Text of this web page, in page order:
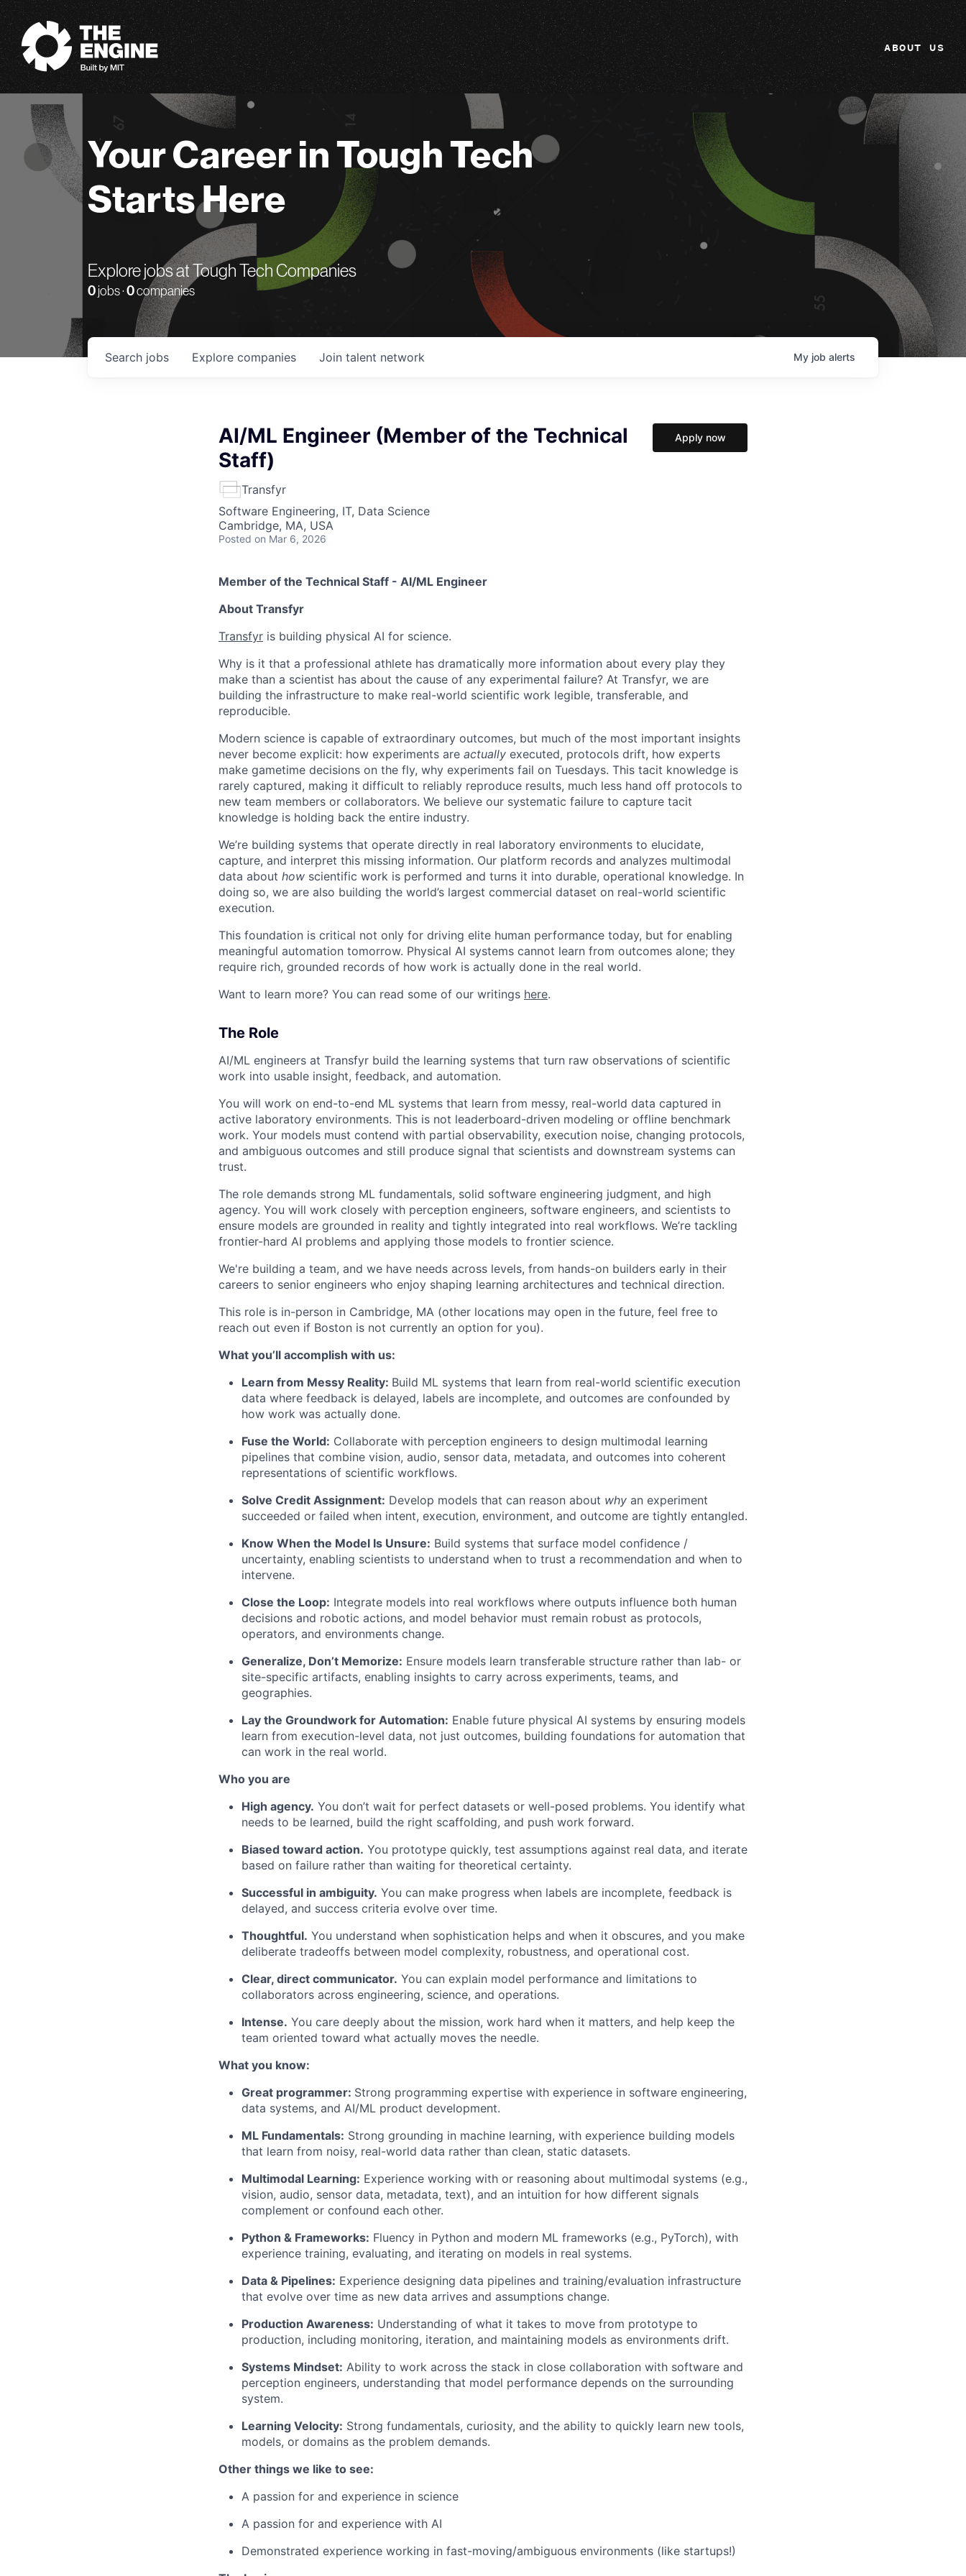
The Engine
ABOUT US
Your Career in Tough Tech
Starts Here
Explore jobs at Tough Tech Companies
0 jobs ·0companies
Search jobs Explore companies Join talent network My job alerts
AI/ML Engineer (Member of the Technical
Staff)
Transfyr
Software Engineering, IT, Data Science
Cambridge, MA, USA
Posted on Mar 6, 2026
Apply now
Member of the Technical Staff - AI/ML Engineer
About Transfyr
Transfyr is building physical AI for science.
Why is it that a professional athlete has dramatically more information about every play they
make than a scientist has about the cause of any experimental failure? At Transfyr, we are
building the infrastructure to make real-world scientific work legible, transferable, and
reproducible.
Modern science is capable of extraordinary outcomes, but much of the most important insights
never become explicit: how experiments are actually executed, protocols drift, how experts
make gametime decisions on the fly, why experiments fail on Tuesdays. This tacit knowledge is
rarely captured, making it difficult to reliably reproduce results, much less hand off protocols to
new team members or collaborators. We believe our systematic failure to capture tacit
knowledge is holding back the entire industry.
We’re building systems that operate directly in real laboratory environments to elucidate,
capture, and interpret this missing information. Our platform records and analyzes multimodal
data about how scientific work is performed and turns it into durable, operational knowledge. In
doing so, we are also building the world’s largest commercial dataset on real-world scientific
execution.
This foundation is critical not only for driving elite human performance today, but for enabling
meaningful automation tomorrow. Physical AI systems cannot learn from outcomes alone; they
require rich, grounded records of how work is actually done in the real world.
Want to learn more? You can read some of our writings here.
The Role
AI/ML engineers at Transfyr build the learning systems that turn raw observations of scientific
work into usable insight, feedback, and automation.
You will work on end-to-end ML systems that learn from messy, real-world data captured in
active laboratory environments. This is not leaderboard-driven modeling or offline benchmark
work. Your models must contend with partial observability, execution noise, changing protocols,
and ambiguous outcomes and still produce signal that scientists and downstream systems can
trust.
The role demands strong ML fundamentals, solid software engineering judgment, and high
agency. You will work closely with perception engineers, software engineers, and scientists to
ensure models are grounded in reality and tightly integrated into real workflows. We’re tackling
frontier-hard AI problems and applying those models to frontier science.
We're building a team, and we have needs across levels, from hands-on builders early in their
careers to senior engineers who enjoy shaping learning architectures and technical direction.
This role is in-person in Cambridge, MA (other locations may open in the future, feel free to
reach out even if Boston is not currently an option for you).
What you’ll accomplish with us:
Learn from Messy Reality: Build ML systems that learn from real-world scientific execution
data where feedback is delayed, labels are incomplete, and outcomes are confounded by
how work was actually done.
Fuse the World: Collaborate with perception engineers to design multimodal learning
pipelines that combine vision, audio, sensor data, metadata, and outcomes into coherent
representations of scientific workflows.
Solve Credit Assignment: Develop models that can reason about why an experiment
succeeded or failed when intent, execution, environment, and outcome are tightly entangled.
Know When the Model Is Unsure: Build systems that surface model confidence /
uncertainty, enabling scientists to understand when to trust a recommendation and when to
intervene.
Close the Loop: Integrate models into real workflows where outputs influence both human
decisions and robotic actions, and model behavior must remain robust as protocols,
operators, and environments change.
Generalize, Don’t Memorize: Ensure models learn transferable structure rather than lab- or
site-specific artifacts, enabling insights to carry across experiments, teams, and
geographies.
Lay the Groundwork for Automation: Enable future physical AI systems by ensuring models
learn from execution-level data, not just outcomes, building foundations for automation that
can work in the real world.
Who you are
High agency. You don’t wait for perfect datasets or well-posed problems. You identify what
needs to be learned, build the right scaffolding, and push work forward.
Biased toward action. You prototype quickly, test assumptions against real data, and iterate
based on failure rather than waiting for theoretical certainty.
Successful in ambiguity. You can make progress when labels are incomplete, feedback is
delayed, and success criteria evolve over time.
Thoughtful. You understand when sophistication helps and when it obscures, and you make
deliberate tradeoffs between model complexity, robustness, and operational cost.
Clear, direct communicator. You can explain model performance and limitations to
collaborators across engineering, science, and operations.
Intense. You care deeply about the mission, work hard when it matters, and help keep the
team oriented toward what actually moves the needle.
What you know:
Great programmer: Strong programming expertise with experience in software engineering,
data systems, and AI/ML product development.
ML Fundamentals: Strong grounding in machine learning, with experience building models
that learn from noisy, real-world data rather than clean, static datasets.
Multimodal Learning: Experience working with or reasoning about multimodal systems (e.g.,
vision, audio, sensor data, metadata, text), and an intuition for how different signals
complement or confound each other.
Python & Frameworks: Fluency in Python and modern ML frameworks (e.g., PyTorch), with
experience training, evaluating, and iterating on models in real systems.
Data & Pipelines: Experience designing data pipelines and training/evaluation infrastructure
that evolve over time as new data arrives and assumptions change.
Production Awareness: Understanding of what it takes to move from prototype to
production, including monitoring, iteration, and maintaining models as environments drift.
Systems Mindset: Ability to work across the stack in close collaboration with software and
perception engineers, understanding that model performance depends on the surrounding
system.
Learning Velocity: Strong fundamentals, curiosity, and the ability to quickly learn new tools,
models, or domains as the problem demands.
Other things we like to see:
A passion for and experience in science
A passion for and experience with AI
Demonstrated experience working in fast-moving/ambiguous environments (like startups!)